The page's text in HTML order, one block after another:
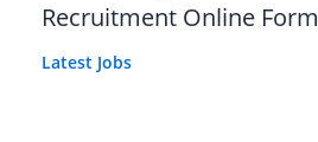
Recruitment Online Form
Latest Jobs